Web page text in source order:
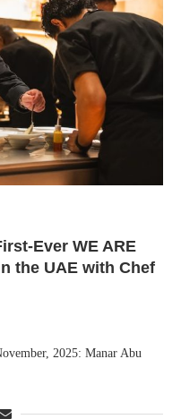
Ever WE ARE
the UAE with Chef
2025: Manar Abu